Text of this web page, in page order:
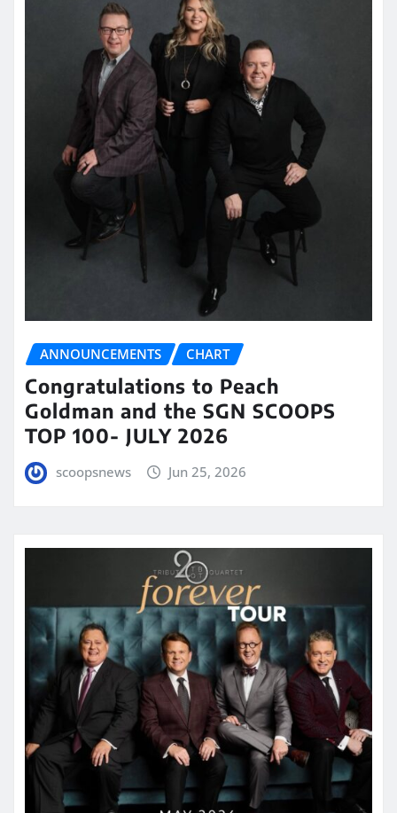
ANNOUNCEMENTS CHART
Congratulations to Peach
Goldman and the SGN SCOOPS
TOP 100- JULY 2026
scoopsnews Jun 25, 2026